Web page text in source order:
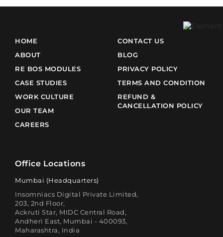
HOME
ABOUT
RE BOS MODULES
CASE STUDIES
WORK CULTURE
OUR TEAM
CAREERS
CONTACT US
BLOG
PRIVACY POLICY
TERMS AND CONDITION
REFUND &
CANCELLATION POLICY
Office Locations
Mumbai (Headquarters)
Insomniacs Digital Private Limited,
203, 2nd Floor,
Ackruti Star, MIDC Central Road,
Andheri East, Mumbai - 400093,
Maharashtra, India